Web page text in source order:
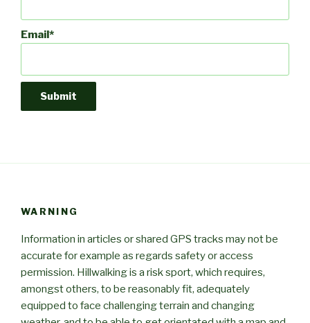
Email*
WARNING
Information in articles or shared GPS tracks may not be
accurate for example as regards safety or access
permission. Hillwalking is a risk sport, which requires,
amongst others, to be reasonably fit, adequately
equipped to face challenging terrain and changing